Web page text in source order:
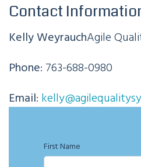
Contact
Kelly WeyrauchAgile
Phone: 763-688-0980
Email:
First Name